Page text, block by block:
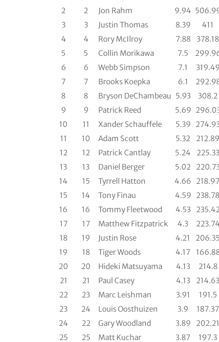
2
2 Jon Rahm 9.94
3
3 Justin Thomas 8.39
411
4
4 Rory McIlroy 7.88
378.18
5
5 Collin Morikawa 7.5
6
6 Webb Simpson 7.1
7
7 Brooks Koepka 6.1
8
8 Bryson DeChambeau 5.93
308.2
9
9 Patrick Reed 5.69
10
11 Xander Schauffele 5.39
11
10 Adam Scott 5.32
212.89
12
12 Patrick Cantlay 5.24
225.33
13
13 Daniel Berger 5.02
14
15 Tyrrell Hatton 4.66
218.97
15
14 Tony Finau 4.59
238.78
16
16 Tommy Fleetwood 4.53
17
17 Matthew Fitzpatrick 4.3
18
19 Justin Rose 4.21
19
18 Tiger Woods 4.17
20
20 Hideki Matsuyama 4.13
214.8
21
21 Paul Casey 4.13
214.63
22
23 Marc Leishman 3.91
191.5
23
24 Louis Oosthuizen 3.9
187.37
24
22 Gary Woodland 3.89
202.21
25
25 Matt Kuchar 3.87 197.3